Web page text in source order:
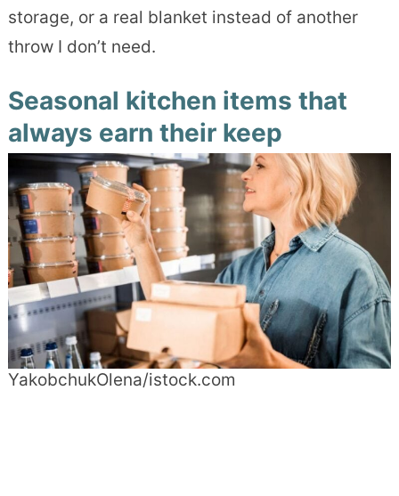
storage, or a real blanket instead of another
throw I don’t need.
Seasonal kitchen items that
always earn their keep
YakobchukOlena/istock.com